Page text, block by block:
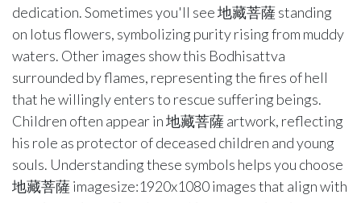
dedication. Sometimes you'll see 地藏菩薩 standing
on lotus flowers, symbolizing purity rising from muddy
waters. Other images show this Bodhisattva
surrounded by flames, representing the fires of hell
that he willingly enters to rescue suffering beings.
Children often appear in 地藏菩薩 artwork, reflecting
his role as protector of deceased children and young
souls. Understanding these symbols helps you choose
地藏菩薩 imagesize:1920x1080 images that align with